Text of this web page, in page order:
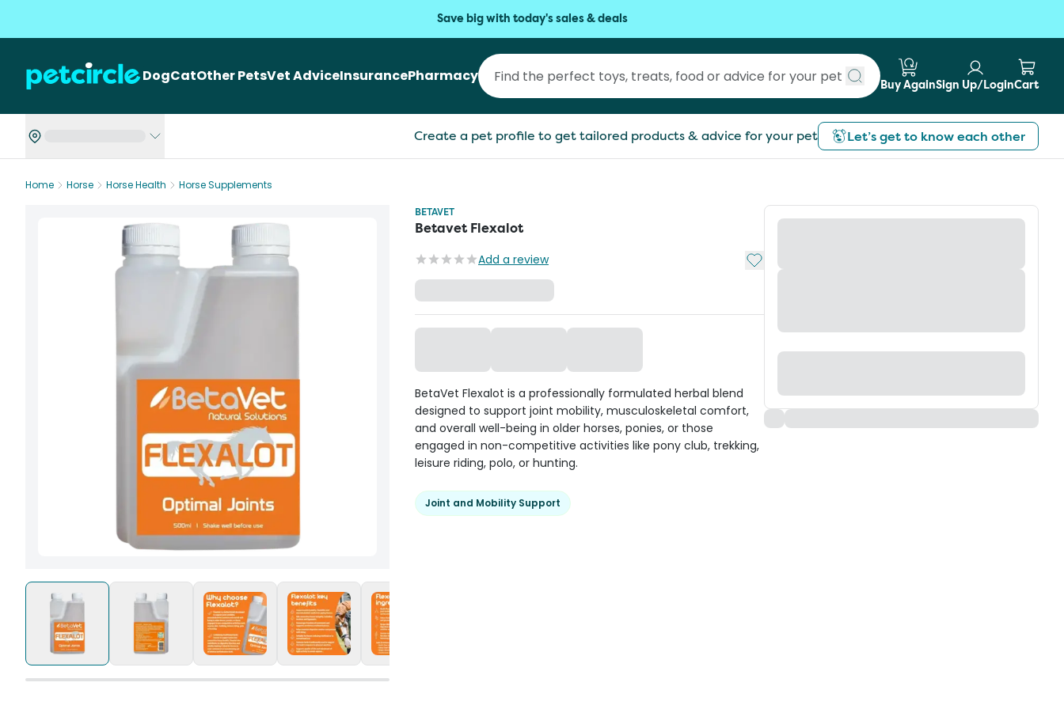
Save big with today's sales & deals
DogCatOther PetsVet AdviceInsurancePharmacy
Submit search
Buy AgainSign Up/LoginCart
Create a pet profile to get tailored products & advice for your pet Let’s get to know each other
Home Horse Horse Health
Horse Supplements
BETAVET
Betavet Flexalot
Add a review Add to My List
BetaVet Flexalot is a professionally formulated herbal blend
designed to support joint mobility, musculoskeletal comfort,
and overall well-being in older horses, ponies, or those
engaged in non-competitive activities like pony club, trekking,
leisure riding, polo, or hunting.
Joint and Mobility Support